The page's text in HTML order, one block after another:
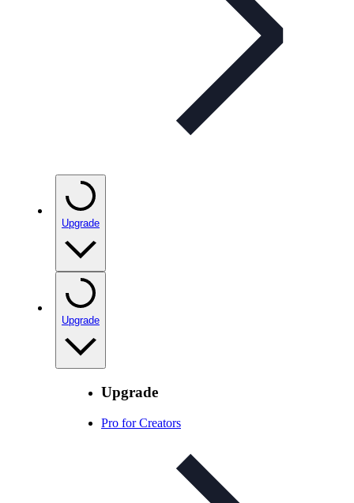
Upgrade
Upgrade
Upgrade
Pro for Creators